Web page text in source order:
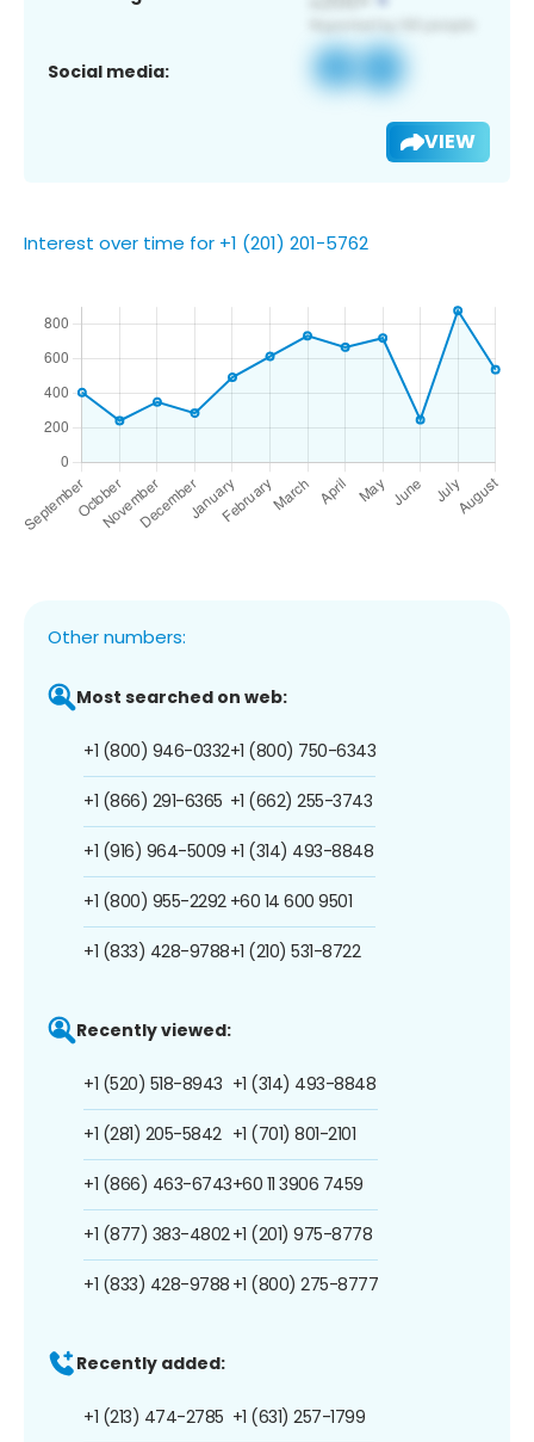
Social media:
VIEW
Interest over time for +1 (201) 201-5762
Other numbers:
Most searched on web:
+1 (800) 946-0332
+1 (866) 291-6365
+1 (916) 964-5009
+1 (800) 955-2292
+1 (833) 428-9788
+1 (800) 750-6343
+1 (662) 255-3743
+1 (314) 493-8848
+60 14 600 9501
+1 (210) 531-8722
Recently viewed:
+1 (520) 518-8943
+1 (281) 205-5842
+1 (866) 463-6743
+1 (877) 383-4802
+1 (833) 428-9788
+1 (314) 493-8848
+1 (701) 801-2101
+60 11 3906 7459
+1 (201) 975-8778
+1 (800) 275-8777
Recently added:
+1 (213) 474-2785 +1 (631) 257-1799